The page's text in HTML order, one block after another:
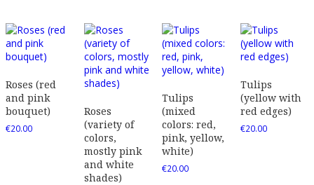
Roses (red
and pink
bouquet)
€20.00
Roses
(variety of
colors,
mostly pink
and white
shades)
Tulips
(mixed
colors: red,
pink, yellow,
white)
€20.00
Tulips
(yellow with
red edges)
€20.00